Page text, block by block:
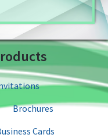
Brochures
Cards